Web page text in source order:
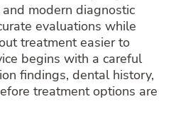
modern diagnostic
evaluations while
treatment easier to
begins with a careful
findings, dental history,
treatment options are